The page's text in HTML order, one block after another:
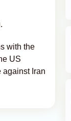
with the
US
against Iran